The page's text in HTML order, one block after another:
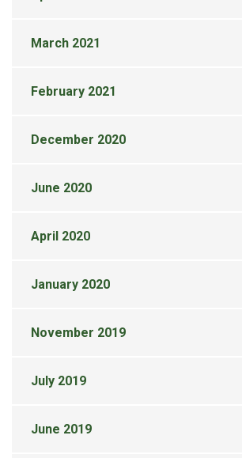
March 2021
February 2021
December 2020
June 2020
April 2020
January 2020
November 2019
July 2019
June 2019